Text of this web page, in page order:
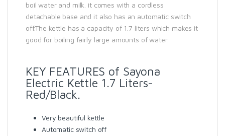
boil water and milk. it comes with a cordless
detachable base and it also has an automatic switch
off.The kettle has a capacity of 1.7 liters which makes it
good for boiling fairly large amounts of water.
KEY FEATURES of Sayona
Electric Kettle 1.7 Liters-
Red/Black.
Very beautiful kettle
Automatic switch off